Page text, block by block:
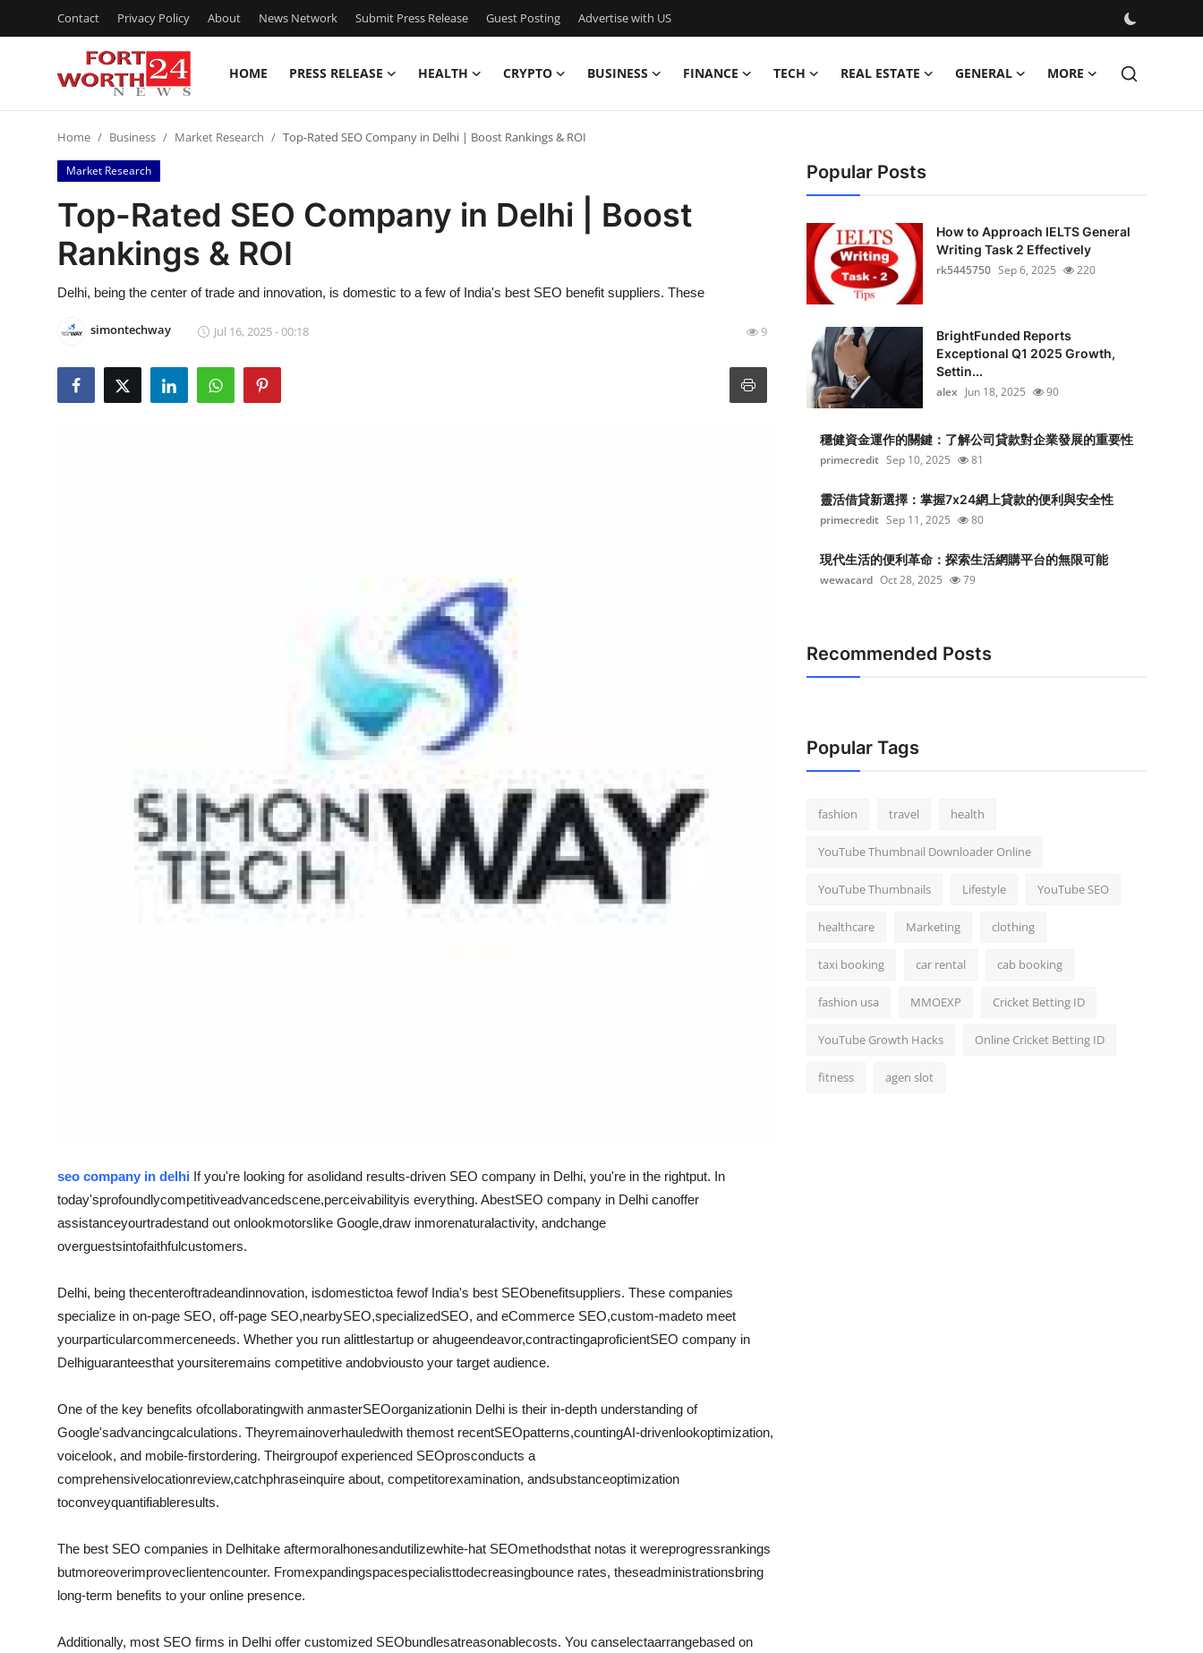
Contact Privacy Policy About News Network Submit Press Release Guest Posting Advertise with US
HOME PRESS RELEASE HEALTH CRYPTO BUSINESS FINANCE TECH REAL ESTATE GENERAL MORE
Press Release
Contact
Privacy Policy
News Network
Home Business Market Research Top-Rated SEO Company in Delhi | Boost Rankings & ROI
Market Research
Top-Rated SEO Company in Delhi | Boost
Rankings & ROI
Delhi, being the center of trade and innovation, is domestic to a few of India's best SEO benefit suppliers. These
simontechway Jul 16, 2025 - 00:18 9
seo company in delhi If you're looking for asolidand results-driven SEO company in Delhi, you're in the rightput. In
today'sprofoundlycompetitiveadvancedscene,perceivabilityis everything. AbestSEO company in Delhi canoffer
assistanceyourtradestand out onlookmotorslike Google,draw inmorenaturalactivity, andchange
overguestsintofaithfulcustomers.
Delhi, being thecenteroftradeandinnovation, isdomestictoa fewof India's best SEObenefitsuppliers. These companies
specialize in on-page SEO, off-page SEO,nearbySEO,specializedSEO, and eCommerce SEO,custom-madeto meet
yourparticularcommerceneeds. Whether you run alittlestartup or ahugeendeavor,contractingaproficientSEO company in
Delhiguaranteesthat yoursiteremains competitive andobviousto your target audience.
One of the key benefits ofcollaboratingwith anmasterSEOorganizationin Delhi is their in-depth understanding of
Google'sadvancingcalculations. Theyremainoverhauledwith themost recentSEOpatterns,countingAI-drivenlookoptimization,
voicelook, and mobile-firstordering. Theirgroupof experienced SEOprosconducts a
comprehensivelocationreview,catchphraseinquire about, competitorexamination, andsubstanceoptimization
toconveyquantifiableresults.
The best SEO companies in Delhitake aftermoralhonesandutilizewhite-hat SEOmethodsthat notas it wereprogressrankings
butmoreoverimproveclientencounter. Fromexpandingspacespecialisttodecreasingbounce rates, theseadministrationsbring
long-term benefits to your online presence.
Additionally, most SEO firms in Delhi offer customized SEObundlesatreasonablecosts. You canselectaarrangebased on
Popular Posts
How to Approach IELTS General
Writing Task 2 Effectively
rk5445750 Sep 6, 2025 220
BrightFunded Reports
Exceptional Q1 2025 Growth,
Settin...
alex Jun 18, 2025 90
穩健資金運作的關鍵：了解公司貸款對企業發展的重要性
primecredit Sep 10, 2025 81
靈活借貸新選擇：掌握7x24網上貸款的便利與安全性
primecredit Sep 11, 2025 80
現代生活的便利革命：探索生活網購平台的無限可能
wewacard Oct 28, 2025 79
Recommended Posts
Popular Tags
fashion travel health
YouTube Thumbnail Downloader Online
YouTube Thumbnails Lifestyle YouTube SEO
healthcare Marketing clothing
taxi booking car rental cab booking
fashion usa MMOEXP Cricket Betting ID
YouTube Growth Hacks Online Cricket Betting ID
fitness agen slot